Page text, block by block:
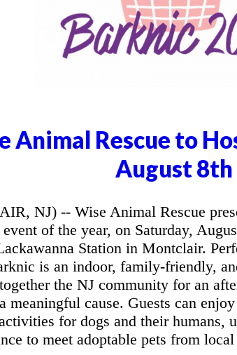
Animal Rescue to
August 8th
NJ) -- Wise Animal Rescue
of the year, on Saturday,
Station in Montclair.
is an indoor, family-friendly,
the NJ community for an
meaningful cause. Guests can
for dogs and their humans,
to meet adoptable pets from